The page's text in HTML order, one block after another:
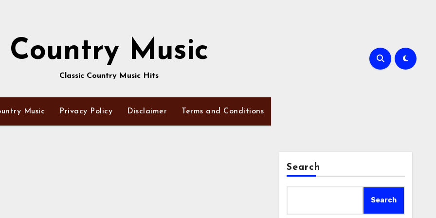
Country Music
Classic Country Music Hits
Music Privacy Policy Disclaimer Terms and Conditions
Search
Search